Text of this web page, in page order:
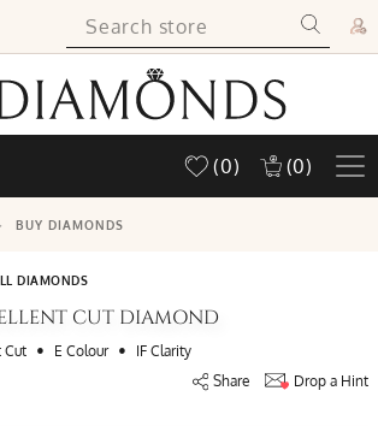
(0) (0)
BUY DIAMONDS
DIAMONDS
CUT DIAMOND
Cut • E Colour •
IF Clarity
Share
Drop a Hint